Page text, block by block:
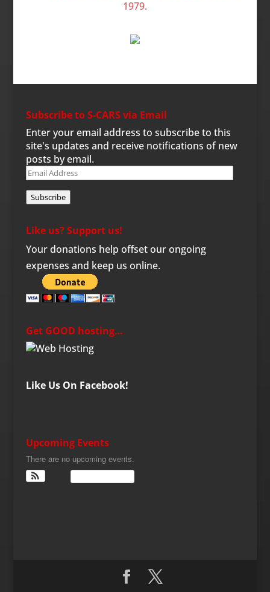
Subscribe to S-CARS via Email
Enter your email address to subscribe to this
site's updates and receive notifications of new
posts by email.
Email
Subscribe
Like us? Support us!
Your donations help offset our ongoing
expenses and keep us online.
Get GOOD hosting…
Like Us On Facebook!
Upcoming Events
There are no upcoming events.